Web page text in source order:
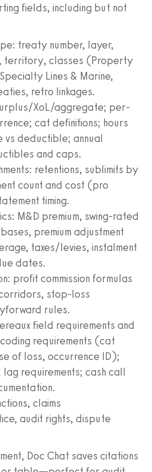
fields, including but not
treaty number, layer,
territory, classes (Property
Lines & Marine,
retro linkages.
XoL/aggregate; per-
cat definitions; hours
vs deductible; annual
and caps.
retentions, sublimits by
count and cost (pro
timing.
M&D premium, swing-rated
premium adjustment
taxes/levies, instalment
dates.
profit commission formulas
stop-loss
rules.
field requirements and
requirements (cat
of loss, occurrence ID);
requirements; cash call
claims
audit rights, dispute
Doc Chat saves citations